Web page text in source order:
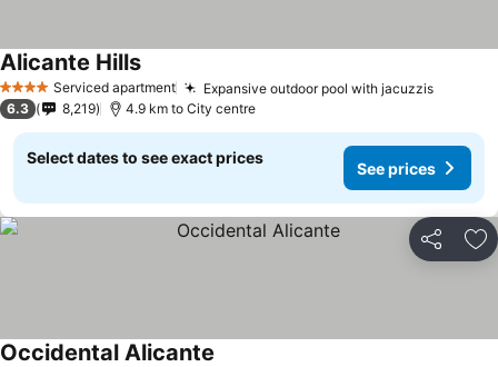
4 Stars Serviced apartment Expansive outdoor pool with jacuzzis
Alicante Hills
6.3 8,219 4.9 km to City centre
Select dates to see exact prices
See prices
Share
Occidental Alicante